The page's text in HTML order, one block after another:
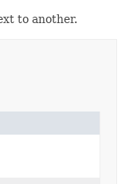
to another.